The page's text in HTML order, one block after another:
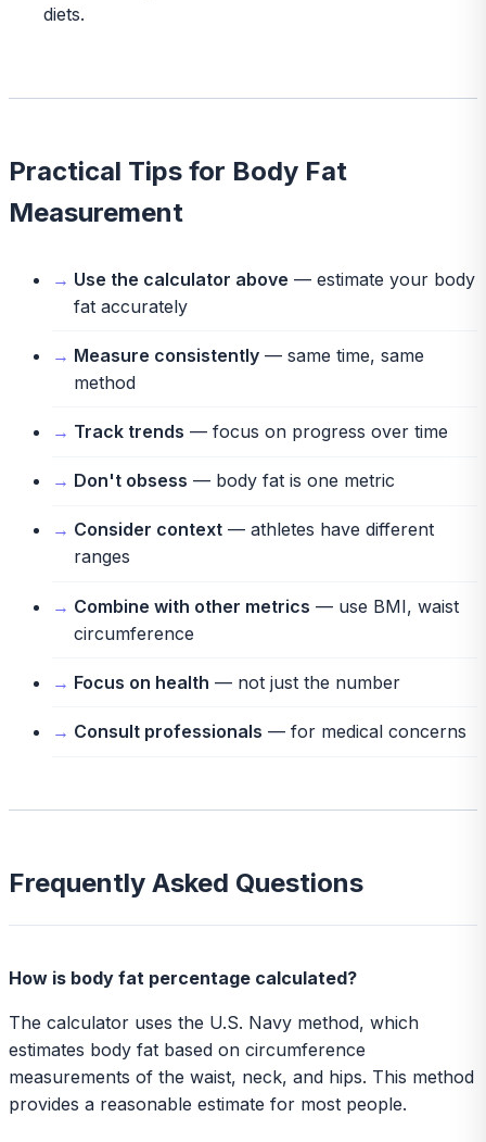
diets.
Practical Tips for Body Fat
Measurement
Use the calculator above — estimate your body
fat accurately
Measure consistently — same time, same
method
Track trends — focus on progress over time
Don't obsess — body fat is one metric
Consider context — athletes have different
ranges
Combine with other metrics — use BMI, waist
circumference
Focus on health — not just the number
Consult professionals — for medical concerns
Frequently Asked Questions
How is body fat percentage calculated?
The calculator uses the U.S. Navy method, which
estimates body fat based on circumference
measurements of the waist, neck, and hips. This method
provides a reasonable estimate for most people.